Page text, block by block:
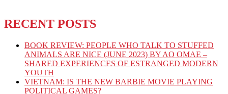
RECENT POSTS
BOOK REVIEW: PEOPLE WHO TALK TO STUFFED
ANIMALS ARE NICE (JUNE 2023) BY AO OMAE –
SHARED EXPERIENCES OF ESTRANGED MODERN
YOUTH
VIETNAM: IS THE NEW BARBIE MOVIE PLAYING
POLITICAL GAMES?